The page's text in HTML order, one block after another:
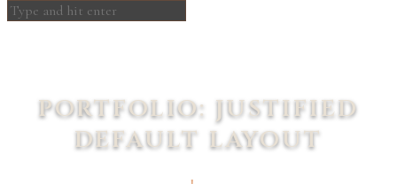
PORTFOLIO: JUSTIFIED
DEFAULT LAYOUT